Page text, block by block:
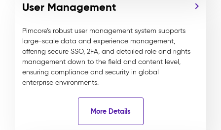
User Management
Pimcore’s robust user management system supports
large-scale data and experience management,
offering secure SSO, 2FA, and detailed role and rights
management down to the field and content level,
ensuring compliance and security in global
enterprise environments.
More Details